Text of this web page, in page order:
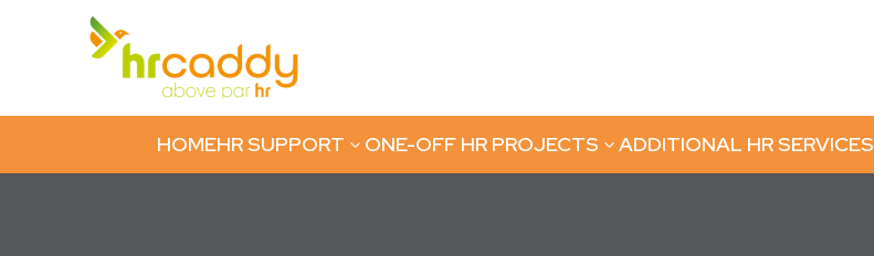
HOMEHR SUPPORT 3 ONE-OFF HR PROJECTS 3ADDITIONAL HR SERVICES